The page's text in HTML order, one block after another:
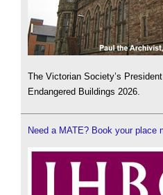
The Victorian Society’s
Endangered Buildings 2026.
Need a MATE? Book your place